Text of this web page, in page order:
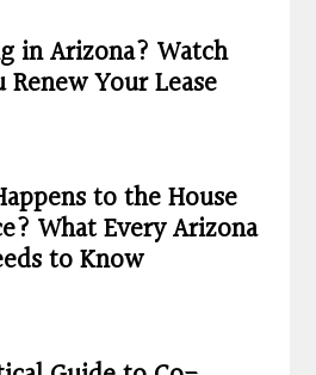
in Arizona? Watch
Your Lease
to the House
What Every Arizona
to Know